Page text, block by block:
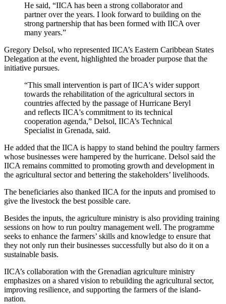
He said, “IICA has been a strong collaborator and
partner over the years. I look forward to building on the
strong partnership that has been formed with IICA over
many years.”
Gregory Delsol, who represented IICA’s Eastern Caribbean States
Delegation at the event, highlighted the broader purpose that the
initiative pursues.
“This small intervention is part of IICA's wider support
towards the rehabilitation of the agricultural sectors in
countries affected by the passage of Hurricane Beryl
and reflects IICA's commitment to its technical
cooperation agenda,” Delsol, IICA’s Technical
Specialist in Grenada, said.
He added that the IICA is happy to stand behind the poultry farmers
whose businesses were hampered by the hurricane. Delsol said the
IICA remains committed to promoting growth and development in
the agricultural sector and bettering the stakeholders’ livelihoods.
The beneficiaries also thanked IICA for the inputs and promised to
give the livestock the best possible care.
Besides the inputs, the agriculture ministry is also providing training
sessions on how to run poultry management well. The programme
seeks to enhance the farmers’ skills and knowledge to ensure that
they not only run their businesses successfully but also do it on a
sustainable basis.
IICA’s collaboration with the Grenadian agriculture ministry
emphasizes on a shared vision to rebuilding the agricultural sector,
improving resilience, and supporting the farmers of the island-
nation.